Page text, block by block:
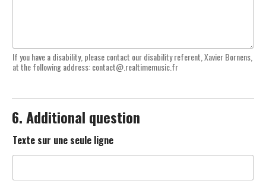
If you have a disability, please contact our disability referent, Xavier Bornens,
at the following address: contact@.realtimemusic.fr
6. Additional question
Texte sur une seule ligne